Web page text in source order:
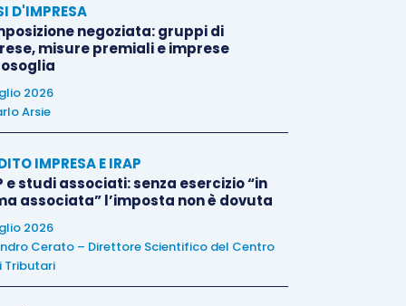
D'IMPRESA
negoziata: gruppi di
misure premiali e imprese
2026
Arsie
IMPRESA E IRAP
e studi associati: senza esercizio “in
associata” l’imposta non è dovuta
2026
Cerato – Direttore Scientifico del Centro
Tributari